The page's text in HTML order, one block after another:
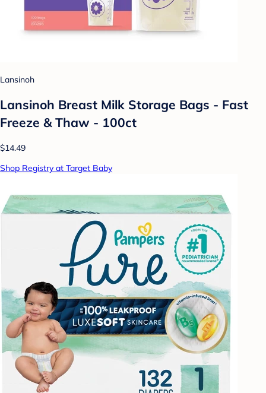
Lansinoh
Lansinoh Breast Milk Storage Bags - Fast
Freeze & Thaw - 100ct
$14.49
Shop Registry at Target Baby